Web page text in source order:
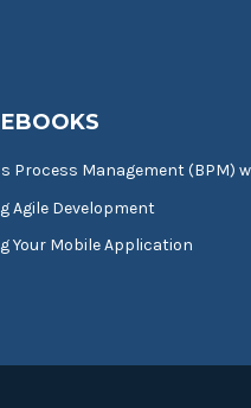
Process Management (BPM)
Agile Development
Your Mobile Application